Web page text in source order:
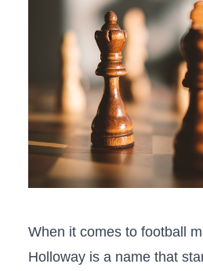
When it comes to football
Holloway is a name that‍